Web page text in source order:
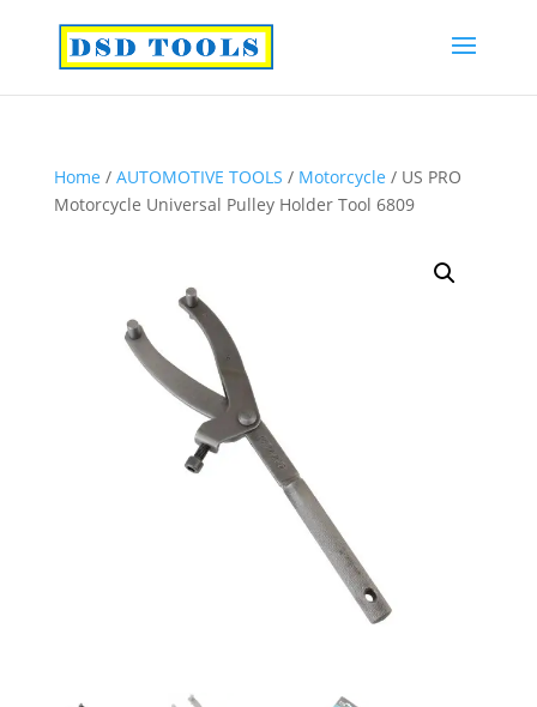
Home / AUTOMOTIVE TOOLS / Motorcycle / US PRO
Motorcycle Universal Pulley Holder Tool 6809